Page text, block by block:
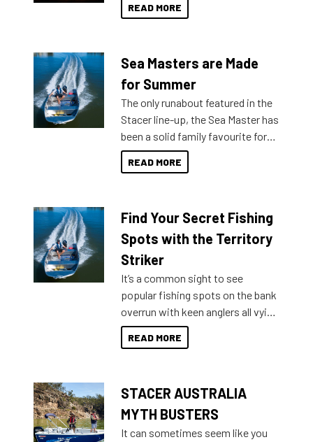
READ MORE
Sea Masters are Made
for Summer
The only runabout featured in the
Stacer line-up, the Sea Master has
been a solid family favourite for
decades. Available from models
429 all the way up to 589, there is
lifestyles. For those that are
indecisive about which boat to
purchase or what accessories to
introduced Option Packs to make
deciding and purchasing easier
than ever.
READ MORE
Find Your Secret Fishing
Spots with the Territory
Striker
It’s a common sight to see
popular fishing spots on the bank
overrun with keen anglers all vying
for that premium placing. So why
not open your horizons and get
READ MORE
STACER AUSTRALIA
MYTH BUSTERS
It can sometimes seem like you